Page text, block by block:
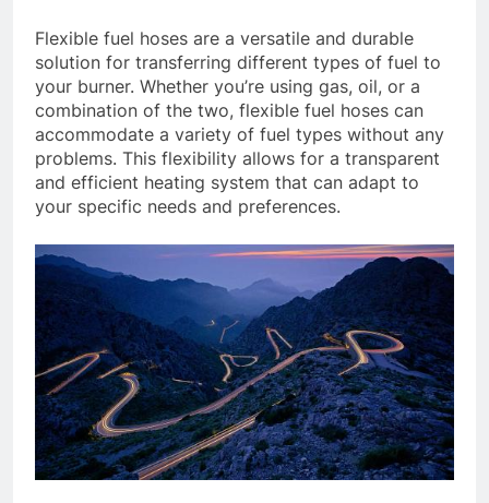
Flexible fuel hoses are a versatile and durable
solution for transferring different types of fuel to
your burner. Whether you’re using gas, oil, or a
combination of the two, flexible fuel hoses can
accommodate a variety of fuel types without any
problems. This flexibility allows for a transparent
and efficient heating system that can adapt to
your specific needs and preferences.